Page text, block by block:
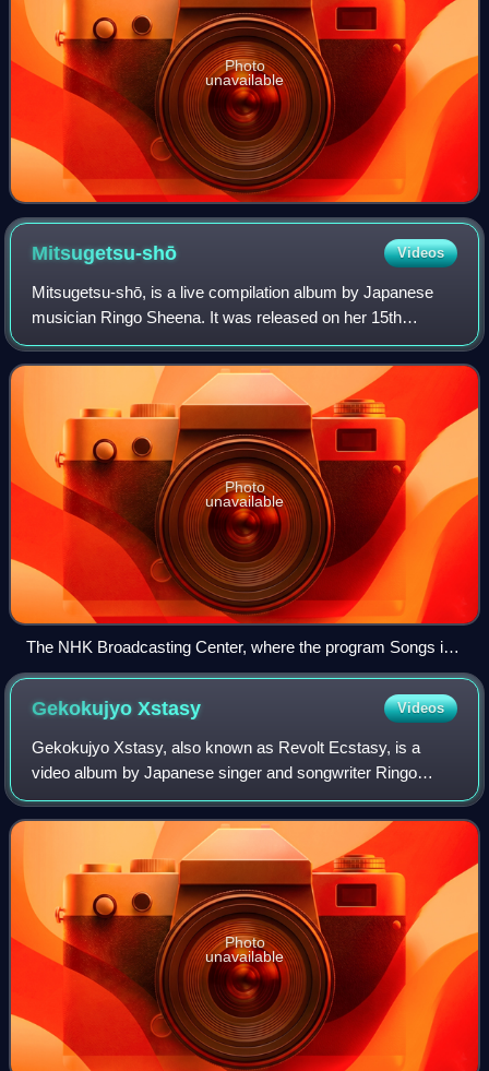
Photo
unavailable
Mitsugetsu-shō Videos
Mitsugetsu-shō, is a live compilation album by Japanese
musician Ringo Sheena. It was released on her 15th
anniversary on November 13, 2013, alongside a
collaborations compilation album called Ukina.
Photo
unavailable
The NHK Broadcasting Center, where the program Songs is
recorded. Performances of "Ariamaru Tomi" and "Mittei
Monogatari" recorded for this show in 2009 were included on
Mitsugetsu-shō.
GekokujyoXstasy Videos
Gekokujyo Xstasy, also known as Revolt Ecstasy, is a
video album by Japanese singer and songwriter Ringo
Sheena, released on 7 December 2000 by Toshiba EMI. It
contains a live recording of Sheena duri
Photo
unavailable